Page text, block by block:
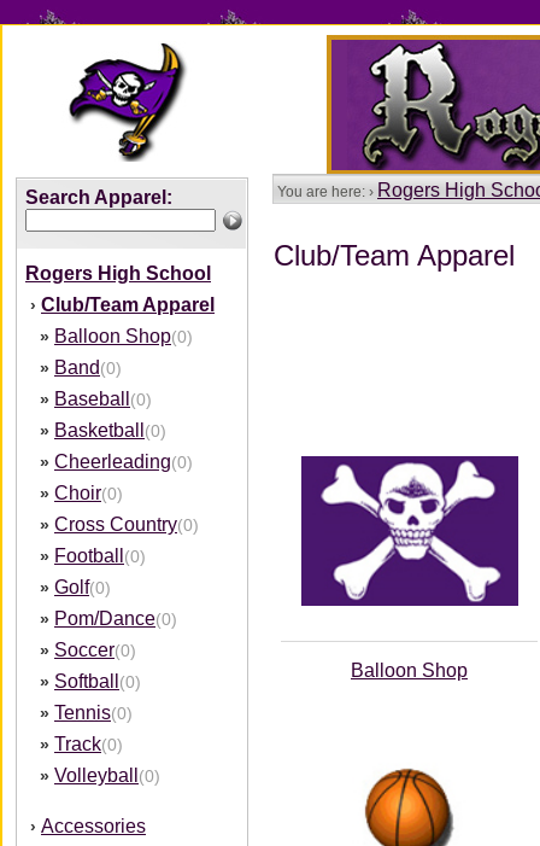
Search Apparel:
Rogers High School
› Club/Team Apparel
» Balloon Shop(0)
» Band(0)
» Baseball (0)
» Basketball (0)
» Cheerleading(0)
» Choir(0)
» Cross Country(0)
» Football (0)
» Golf(0)
» Pom/Dance(0)
» Soccer(0)
» Softball (0)
» Tennis(0)
» Track(0)
» Volleyball (0)
› Accessories
You are here: › Rogers High
Club/Team Apparel
Balloon Shop